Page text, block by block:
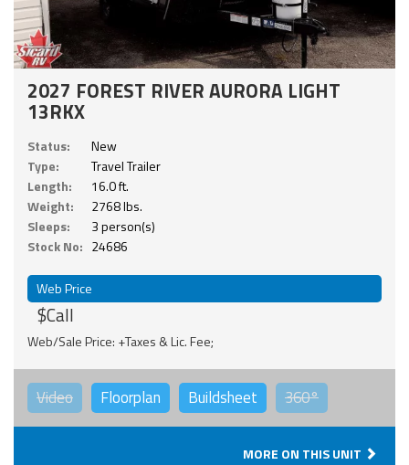
2027 FOREST RIVER AURORA LIGHT
13RKX
Status:
New
Type:
Travel Trailer
Length:
16.0 ft.
Weight:
2768 lbs.
Sleeps:
3 person(s)
Stock No: 24686
Web Price
$Call
Web/Sale Price: +Taxes & Lic. Fee;
Video Floorplan Buildsheet 360°
MORE ON THIS UNIT